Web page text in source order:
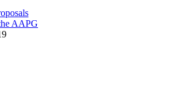
AAPG